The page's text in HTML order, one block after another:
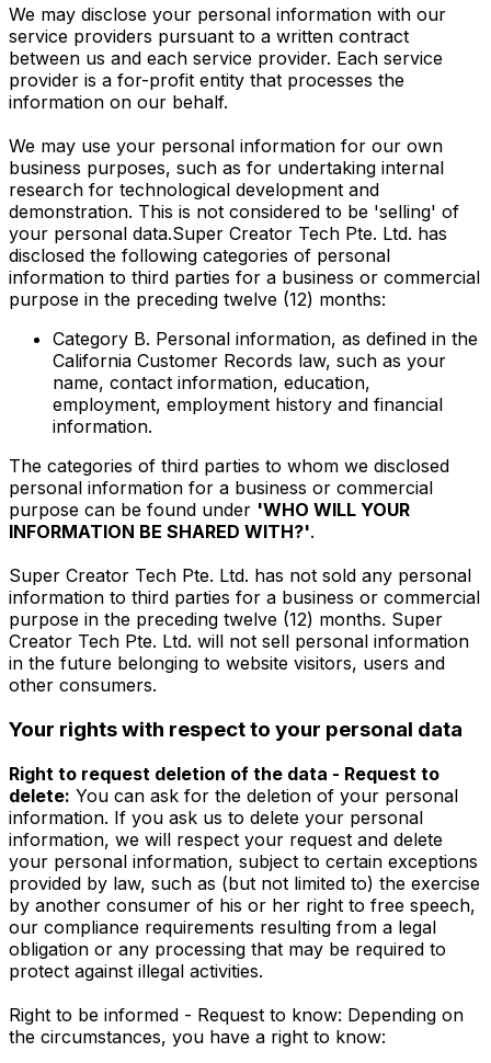
We may disclose your personal information with our
service providers pursuant to a written contract
between us and each service provider. Each service
provider is a for-profit entity that processes the
information on our behalf.
We may use your personal information for our own
business purposes, such as for undertaking internal
research for technological development and
demonstration. This is not considered to be 'selling' of
your personal data.Super Creator Tech Pte. Ltd. has
disclosed the following categories of personal
information to third parties for a business or commercial
purpose in the preceding twelve (12) months:
Category B. Personal information, as defined in the
California Customer Records law, such as your
name, contact information, education,
employment, employment history and financial
information.
The categories of third parties to whom we disclosed
personal information for a business or commercial
purpose can be found under 'WHO WILL YOUR
INFORMATION BE SHARED WITH?'.
Super Creator Tech Pte. Ltd. has not sold any personal
information to third parties for a business or commercial
purpose in the preceding twelve (12) months. Super
Creator Tech Pte. Ltd. will not sell personal information
in the future belonging to website visitors, users and
other consumers.
Your rights with respect to your personal data
Right to request deletion of the data - Request to
delete: You can ask for the deletion of your personal
information. If you ask us to delete your personal
information, we will respect your request and delete
your personal information, subject to certain exceptions
provided by law, such as (but not limited to) the exercise
by another consumer of his or her right to free speech,
our compliance requirements resulting from a legal
obligation or any processing that may be required to
protect against illegal activities.
Right to be informed - Request to know: Depending on
the circumstances, you have a right to know: